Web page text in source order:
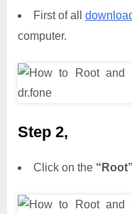
First of all
computer.
Step 2,
Click on the “Root”